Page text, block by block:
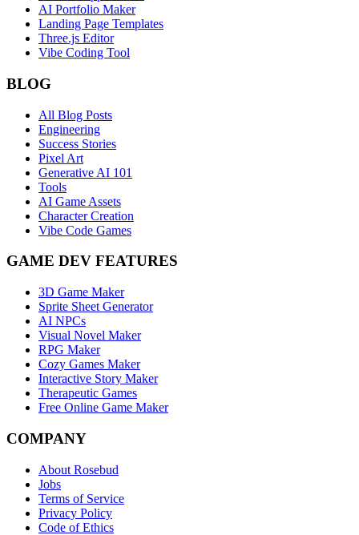
AI Portfolio Maker
Landing Page Templates
Three.js Editor
Vibe Coding Tool
BLOG
All Blog Posts
Engineering
Success Stories
Pixel Art
Generative AI 101
Tools
AI Game Assets
Character Creation
Vibe Code Games
GAME DEV FEATURES
3D Game Maker
Sprite Sheet Generator
AI NPCs
Visual Novel Maker
RPG Maker
Cozy Games Maker
Interactive Story Maker
Therapeutic Games
Free Online Game Maker
COMPANY
About Rosebud
Jobs
Terms of Service
Privacy Policy
Code of Ethics